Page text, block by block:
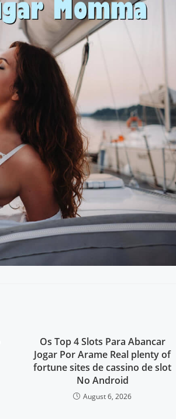
Os Top 4 Slots Para Abancar
Jogar Por Arame Real plenty of
fortune sites de cassino de slot
No Android
August 6, 2026